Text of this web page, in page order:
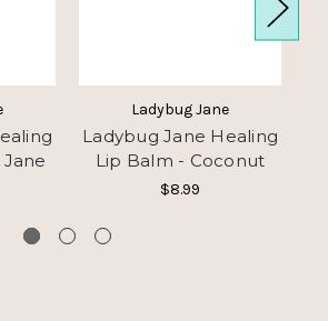
Ladybug Jane
Ladybug Jane Healing
Lip Balm - Coconut
$8.99